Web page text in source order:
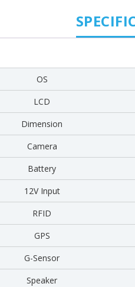
OS
LCD
Dimension
Camera
Battery
12V Input
RFID
GPS
G-Sensor
Speaker